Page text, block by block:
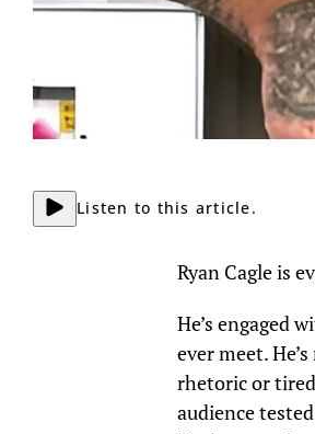
Listen to this article.
Ryan Cagle is
He’s engaged
ever meet.
rhetoric or
audience